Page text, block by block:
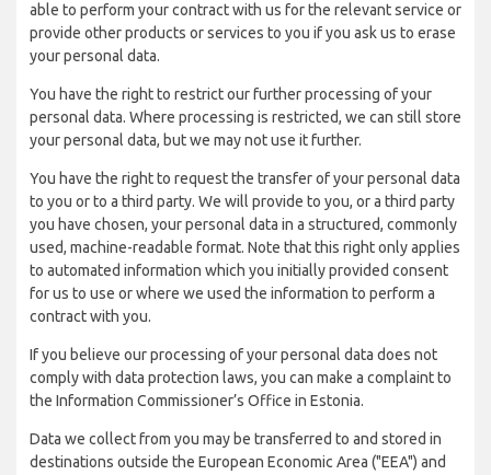
able to perform your contract with us for the relevant service or
provide other products or services to you if you ask us to erase
your personal data.
You have the right to restrict our further processing of your
personal data. Where processing is restricted, we can still store
your personal data, but we may not use it further.
You have the right to request the transfer of your personal data
to you or to a third party. We will provide to you, or a third party
you have chosen, your personal data in a structured, commonly
used, machine-readable format. Note that this right only applies
to automated information which you initially provided consent
for us to use or where we used the information to perform a
contract with you.
If you believe our processing of your personal data does not
comply with data protection laws, you can make a complaint to
the Information Commissioner’s Office in Estonia.
Data we collect from you may be transferred to and stored in
destinations outside the European Economic Area ("EEA") and